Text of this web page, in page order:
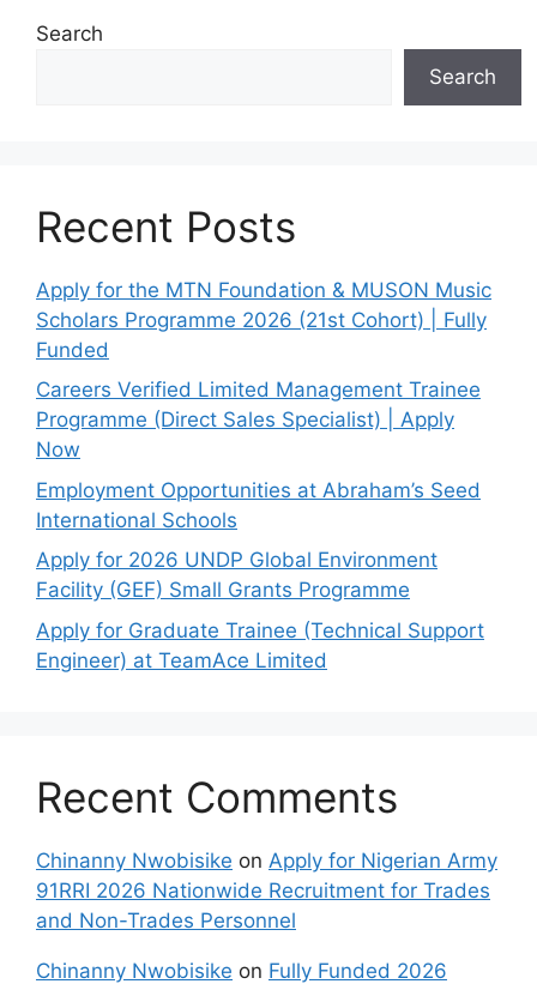
Search
Search
Recent Posts
Apply for the MTN Foundation & MUSON Music
Scholars Programme 2026 (21st Cohort) | Fully
Funded
Careers Verified Limited Management Trainee
Programme (Direct Sales Specialist) | Apply
Now
Employment Opportunities at Abraham’s Seed
International Schools
Apply for 2026 UNDP Global Environment
Facility (GEF) Small Grants Programme
Apply for Graduate Trainee (Technical Support
Engineer) at TeamAce Limited
Recent Comments
Chinanny Nwobisike on Apply for Nigerian Army
91RRI 2026 Nationwide Recruitment for Trades
and Non-Trades Personnel
Chinanny Nwobisike on Fully Funded 2026